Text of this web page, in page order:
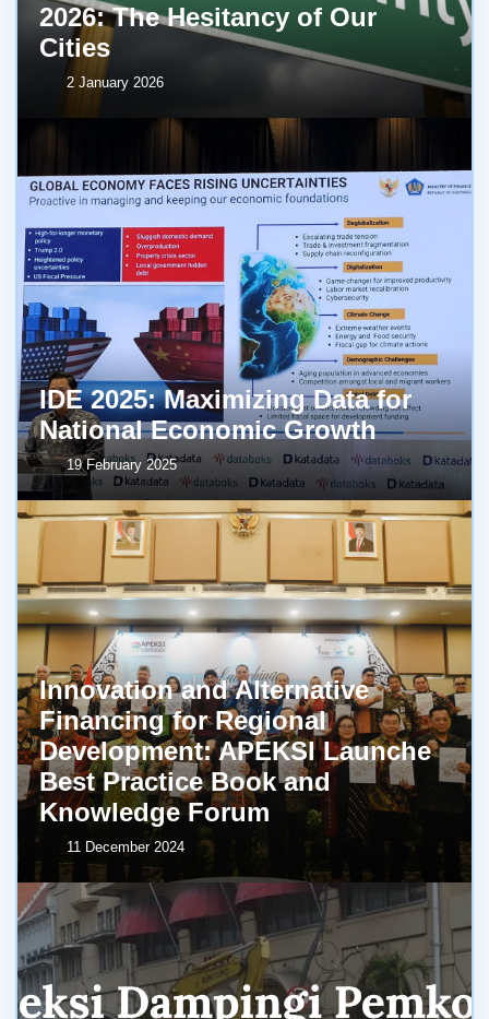
2026: The Hesitancy of Our
Cities
2 January 2026
IDE 2025: Maximizing Data for
National Economic Growth
19 February 2025
Innovation and Alternative
Financing for Regional
Development: APEKSI Launche
Best Practice Book and
Knowledge Forum
11 December 2024